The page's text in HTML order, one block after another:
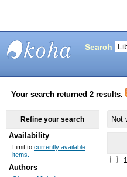
Library
Search
Your search returned 2 results.
Not
1.
Refine your search
Availability
Limit to currently available
items.
Authors